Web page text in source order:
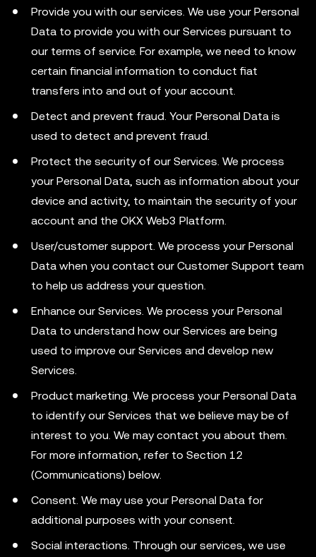
Provide you with our services. We use your Personal
Data to provide you with our Services pursuant to
our terms of service. For example, we need to know
certain financial information to conduct fiat
transfers into and out of your account.
Detect and prevent fraud. Your Personal Data is
used to detect and prevent fraud.
Protect the security of our Services. We process
your Personal Data, such as information about your
device and activity, to maintain the security of your
account and the OKX Web3 Platform.
User/customer support. We process your Personal
Data when you contact our Customer Support team
to help us address your question.
Enhance our Services. We process your Personal
Data to understand how our Services are being
used to improve our Services and develop new
Services.
Product marketing. We process your Personal Data
to identify our Services that we believe may be of
interest to you. We may contact you about them.
For more information, refer to Section 12
(Communications) below.
Consent. We may use your Personal Data for
additional purposes with your consent.
Social interactions. Through our services, we use